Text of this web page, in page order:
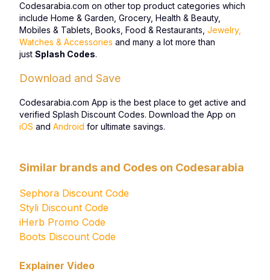
Codesarabia.com on other top product categories which
include Home & Garden, Grocery, Health & Beauty,
Mobiles & Tablets, Books, Food & Restaurants, Jewelry,
Watches & Accessories and many a lot more than
just Splash Codes.
Download and Save
Codesarabia.com App is the best place to get active and
verified Splash Discount Codes. Download the App on
iOS and Android for ultimate savings.
Similar brands and Codes on Codesarabia
Sephora Discount Code
Styli Discount Code
iHerb Promo Code
Boots Discount Code
Explainer Video